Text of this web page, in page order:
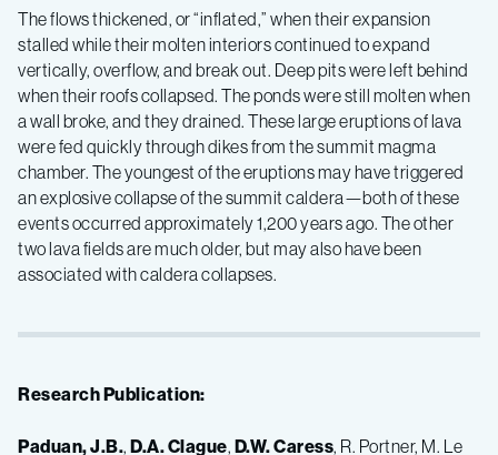
The flows thickened, or “inflated,” when their expansion
stalled while their molten interiors continued to expand
vertically, overflow, and break out. Deep pits were left behind
when their roofs collapsed. The ponds were still molten when
a wall broke, and they drained. These large eruptions of lava
were fed quickly through dikes from the summit magma
chamber. The youngest of the eruptions may have triggered
an explosive collapse of the summit caldera—both of these
events occurred approximately 1,200 years ago. The other
two lava fields are much older, but may also have been
associated with caldera collapses.
Research Publication:
Paduan, J.B., D.A. Clague, D.W. Caress, R. Portner, M. Le